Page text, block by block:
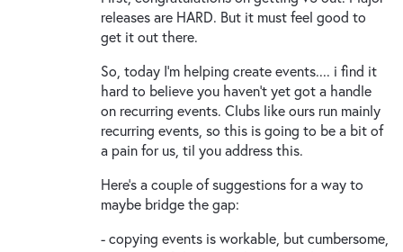
releases are HARD. But it must feel good to
get it out there.
So, today I'm helping create events.... i find it
hard to believe you haven't yet got a handle
on recurring events. Clubs like ours run mainly
recurring events, so this is going to be a bit of
a pain for us, til you address this.
Here's a couple of suggestions for a way to
maybe bridge the gap:
- copying events is workable, but cumbersome,